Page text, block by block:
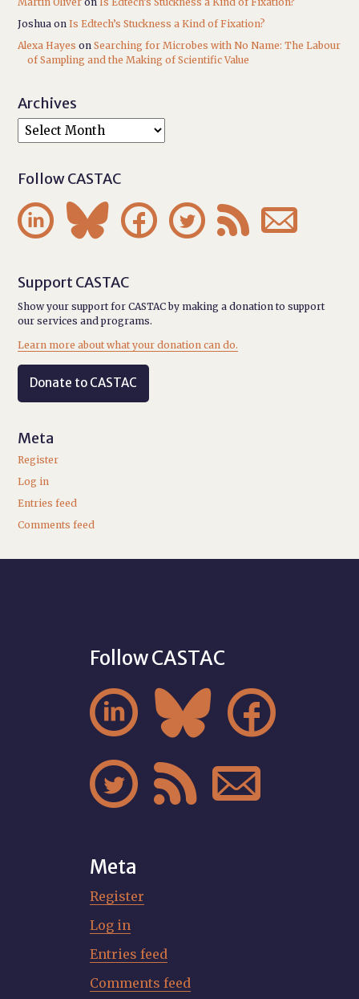
Joshua onIs Edtech’s Stuckness a Kind of Fixation?
Alexa Hayes onSearching for Microbes with No Name: The Labour
of Sampling and the Making of Scientific Value
Archives
Follow CASTAC
     
Support CASTAC
Show your support for CASTAC by making a donation to support
our services and programs.
Learn more about what your donation can do.
Donate to CASTAC
Meta
Register
Log in
Entries feed
Comments feed
Follow CASTAC
  
  
Meta
Register
Log in
Entries feed
Comments feed